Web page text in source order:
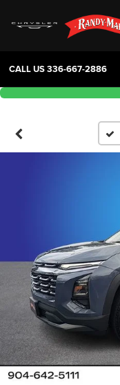
CALL US336-667-2886